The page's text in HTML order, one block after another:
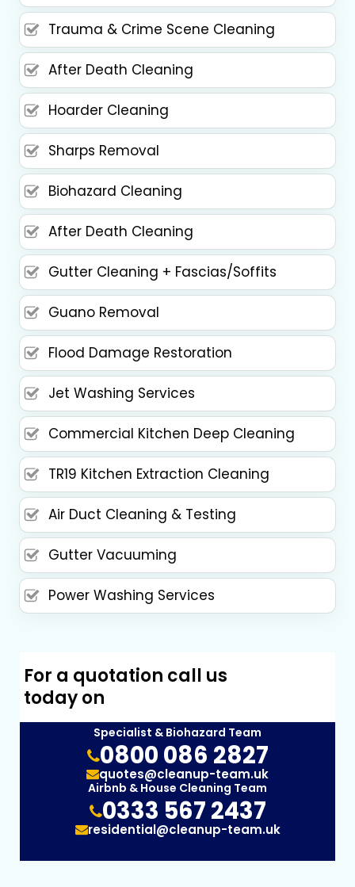
Trauma & Crime Scene Cleaning
After Death Cleaning
Hoarder Cleaning
Sharps Removal
Biohazard Cleaning
After Death Cleaning
Gutter Cleaning + Fascias/Soffits
Guano Removal
Flood Damage Restoration
Jet Washing Services
Commercial Kitchen Deep Cleaning
TR19 Kitchen Extraction Cleaning
Air Duct Cleaning & Testing
Gutter Vacuuming
Power Washing Services
For a quotation call us
today on
Specialist & Biohazard Team
0800 086 2827
quotes@cleanup-team.uk
Airbnb & House Cleaning Team
0333 567 2437
residential@cleanup-team.uk